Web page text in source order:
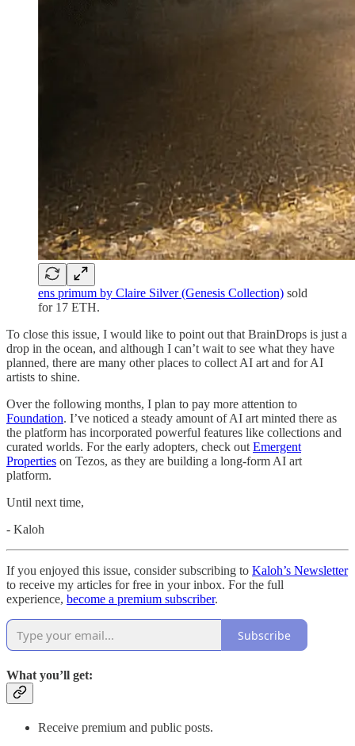
ens primum by Claire Silver (Genesis Collection) sold
for 17 ETH.
To close this issue, I would like to point out that BrainDrops is just a
drop in the ocean, and although I can’t wait to see what they have
planned, there are many other places to collect AI art and for AI
artists to shine.
Over the following months, I plan to pay more attention to
Foundation. I’ve noticed a steady amount of AI art minted there as
the platform has incorporated powerful features like collections and
curated worlds. For the early adopters, check outEmergent
Properties on Tezos, as they are building a long-form AI art
platform.
Until next time,
- Kaloh
If you enjoyed this issue, consider subscribing to Kaloh’s Newsletter
to receive my articles for free in your inbox. For the full
experience, become a premium subscriber.
Subscribe
What you’ll get:
Receive premium and public posts.